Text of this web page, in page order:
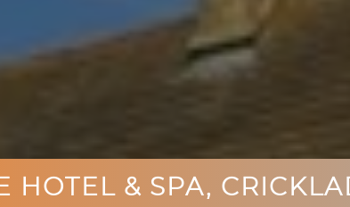
HOTEL & SPA,